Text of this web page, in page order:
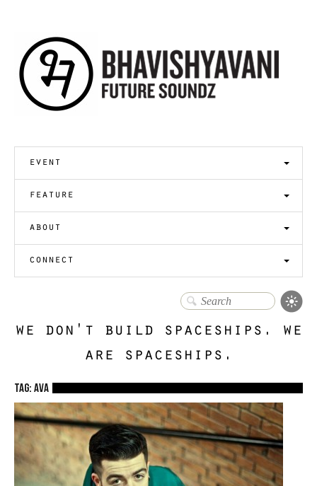
event
feature
about
connect
we don't build spaceships. we
are spaceships.
TAG: ava